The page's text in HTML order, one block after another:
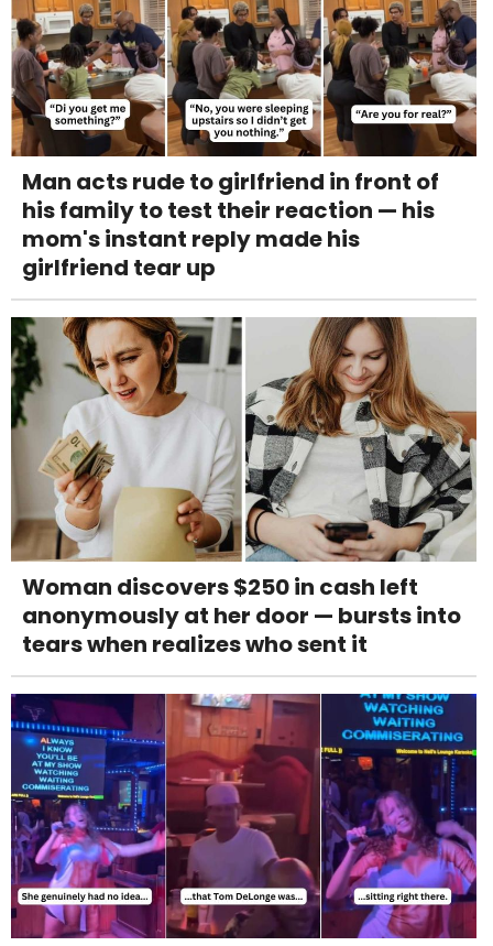
Man acts rude to girlfriend in front of
his family to test their reaction — his
mom's instant reply made his
girlfriend tear up
Woman discovers $250 in cash left
anonymously at her door — bursts into
tears when realizes who sent it